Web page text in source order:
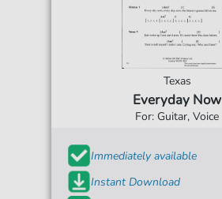
Texas
Everyday Now
For: Guitar, Voice
Immediately available
Instant Download